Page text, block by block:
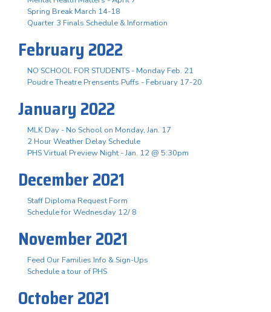
Spring Break March 14-18
Quarter 3 Finals Schedule & Information
February 2022
NO SCHOOL FOR STUDENTS - Monday Feb. 21
Poudre Theatre Prensents Puffs - February 17-20
January 2022
MLK Day - No School on Monday, Jan. 17
2 Hour Weather Delay Schedule
PHS Virtual Preview Night - Jan. 12 @ 5:30pm
December 2021
Staff Diploma Request Form
Schedule for Wednesday 12/ 8
November 2021
Feed Our Families Info & Sign-Ups
Schedule a tour of PHS
October 2021